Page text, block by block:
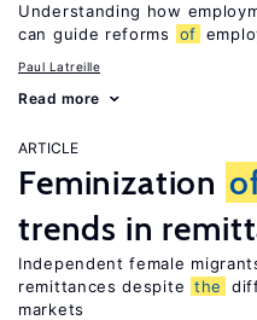
Understanding how
can guide reforms
of
Paul Latreille
Read more
ARTICLE
Feminization
trends in
Independent female
remittances despite the
markets